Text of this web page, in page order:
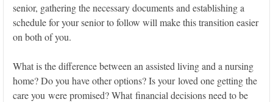
senior, gathering the necessary documents and establishing a
schedule for your senior to follow will make this transition easier
on both of you.
What is the difference between an assisted living and a nursing
home? Do you have other options? Is your loved one getting the
care you were promised? What financial decisions need to be